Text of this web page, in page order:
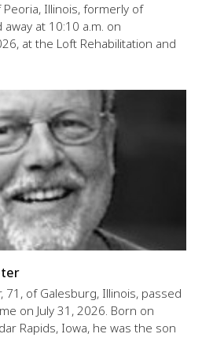
Peoria, Illinois, formerly of
at 10:10 a.m. on
at the Loft Rehabilitation and
71, of Galesburg, Illinois, passed
on July 31, 2026. Born on
Rapids, Iowa, he was the son